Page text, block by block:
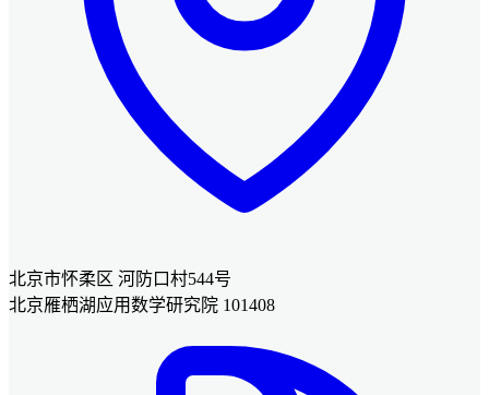
北京市怀柔区 河防口村544号
北京雁栖湖应用数学研究院 101408